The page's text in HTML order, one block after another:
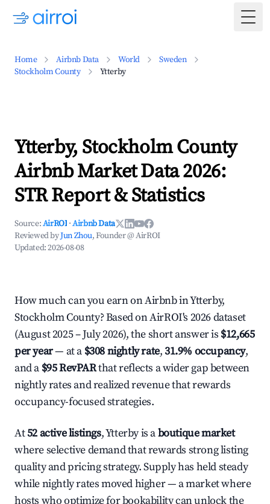
Home Airbnb Data World
Sweden
Stockholm County
Ytterby
Ytterby, Stockholm County
Airbnb Market Data 2026:
STR Report & Statistics
Source:AirROI ·Airbnb Data
Reviewed byJun Zhou, Founder @ AirROI
Updated:2026-08-08
How much can you earn on Airbnb in Ytterby,
Stockholm County? Based on AirROI's 2026 dataset
(August 2025 – July 2026), the short answer is $12,665
per year— at a $308 nightly rate,31.9% occupancy,
and a $95 RevPARthat reflects a wider gap between
nightly rates and realized revenue that rewards
occupancy-focused strategies.
At52 active listings, Ytterby is aboutique market
where selective demand that rewards strong listing
quality and pricing strategy. Supply has held steady
while nightly rates moved higher — a market where
hosts who optimize for bookability can unlock the